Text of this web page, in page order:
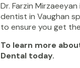
Dr. Farzin
dentist in Vaughan
to ensure you get
To learn more
Dental today.